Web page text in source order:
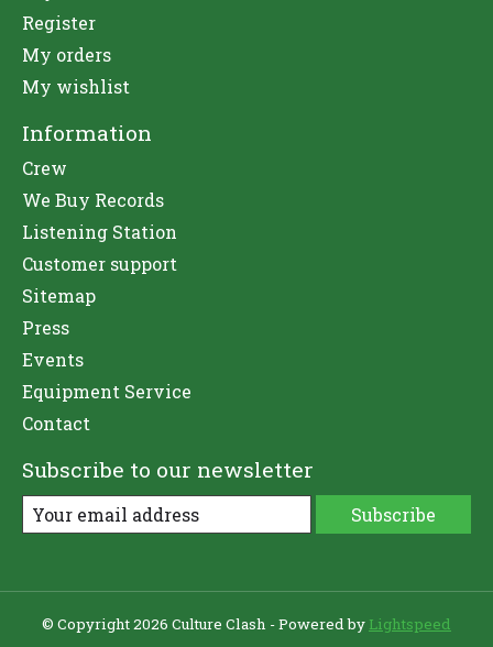
Register
My orders
My wishlist
Information
Crew
We Buy Records
Listening Station
Customer support
Sitemap
Press
Events
Equipment Service
Contact
Subscribe to our newsletter
Subscribe
© Copyright 2026 Culture Clash - Powered by Lightspeed